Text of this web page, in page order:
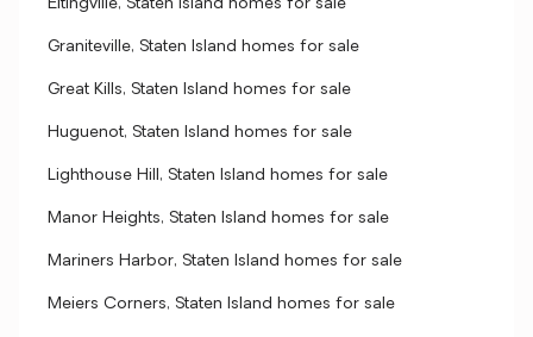
Eltingville, Staten Island homes for sale
Graniteville, Staten Island homes for sale
Great Kills, Staten Island homes for sale
Huguenot, Staten Island homes for sale
Lighthouse Hill, Staten Island homes for sale
Manor Heights, Staten Island homes for sale
Mariners Harbor, Staten Island homes for sale
Meiers Corners, Staten Island homes for sale